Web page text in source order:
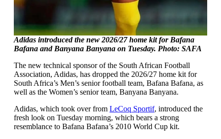
Adidas introduced the new 2026/27 home kit for Bafana
Bafana and Banyana Banyana on Tuesday. Photo: SAFA
The new technical sponsor of the South African Football
Association, Adidas, has dropped the 2026/27 home kit for
South Africa’s Men’s senior football team, Bafana Bafana, as
well as the Women’s senior team, Banyana Banyana.
Adidas, which took over from LeCoq Sportif, introduced the
fresh look on Tuesday morning, which bears a strong
resemblance to Bafana Bafana’s 2010 World Cup kit.